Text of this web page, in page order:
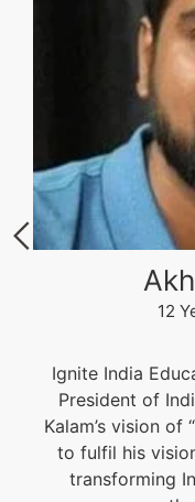
12
Ignite India
President of
Kalam’s vision of
to fulfil his
transforming